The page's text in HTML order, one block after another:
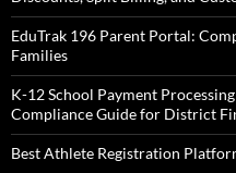
EduTrak 196 Parent Portal:
Families
K-12 School Payment
Compliance Guide for District
Best Athlete Registration